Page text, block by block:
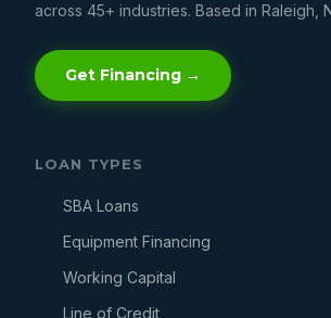
across 45+ industries. Based in Raleigh,
Get Financing →
LOAN TYPES
SBA Loans
Equipment Financing
Working Capital
Line of Credit